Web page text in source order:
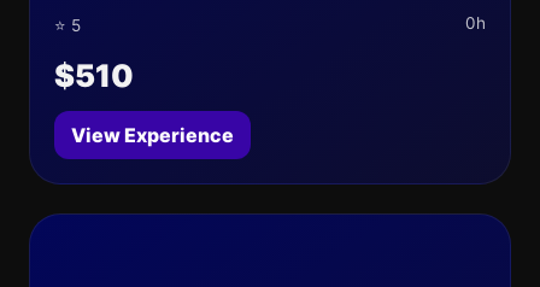
⭐ 5 0h
$510
View Experience